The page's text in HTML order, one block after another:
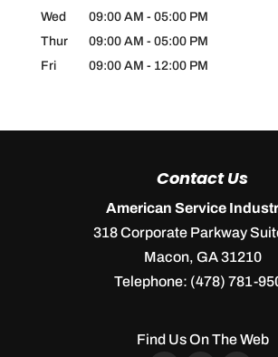
Wed
09:00 AM - 05:00 PM
Thur
09:00 AM - 05:00 PM
Fri
09:00 AM - 12:00 PM
Contact Us
American Service
318 Corporate Parkway
Macon, GA31210
Telephone: (478) 781-
Find Us On The Web